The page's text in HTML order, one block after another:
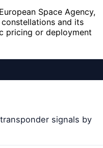
Space Agency,
and its
pricing or deployment
signals by